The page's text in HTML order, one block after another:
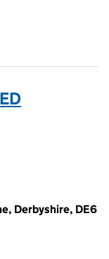
Derbyshire, DE6